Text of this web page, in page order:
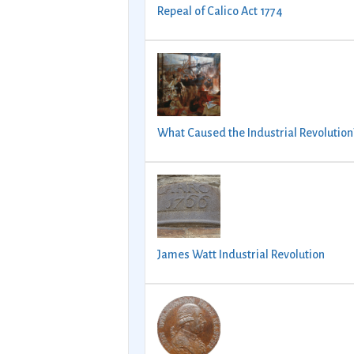
Repeal of Calico Act 1774
What Caused the Industrial
James Watt Industrial Revolution